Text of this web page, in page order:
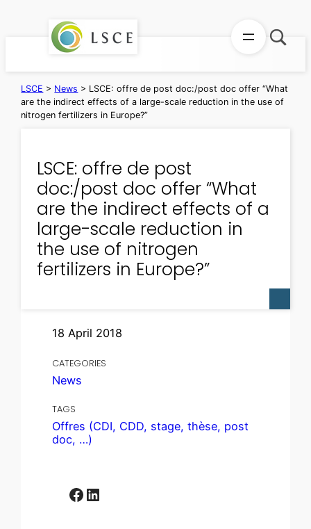
LSCE > News > LSCE: offre de post doc:/post doc offer “What
are the indirect effects of a large-scale reduction in the use of
nitrogen fertilizers in Europe?”
LSCE: offre de post
doc:/post doc offer “What
are the indirect effects of a
large-scale reduction in
the use of nitrogen
fertilizers in Europe?”
18 April 2018
CATEGORIES
News
TAGS
Offres (CDI, CDD, stage, thèse, post
doc, …)
Facebook LinkedIn